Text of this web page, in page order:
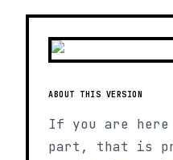
ABOUT THIS VERSION
If you are
part, that is